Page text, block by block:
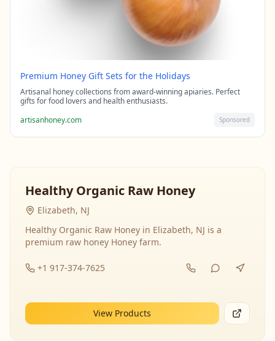
Premium Honey Gift Sets for the Holidays
Artisanal honey collections from award-winning apiaries. Perfect
gifts for food lovers and health enthusiasts.
artisanhoney.com
Sponsored
Healthy Organic Raw Honey
Elizabeth, NJ
Healthy Organic Raw Honey in Elizabeth, NJ is a
premium raw honey Honey farm.
+1 917-374-7625
View Products